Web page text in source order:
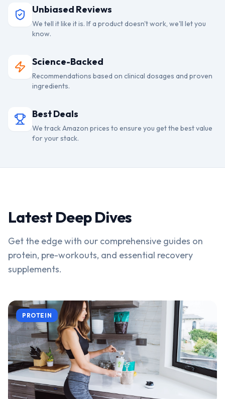
Unbiased Reviews
We tell it like it is. If a product doesn't work, we'll let you
know.
Science-Backed
Recommendations based on clinical dosages and proven
ingredients.
Best Deals
We track Amazon prices to ensure you get the best value
for your stack.
Latest Deep Dives
Get the edge with our comprehensive guides on
protein, pre-workouts, and essential recovery
supplements.
PROTEIN